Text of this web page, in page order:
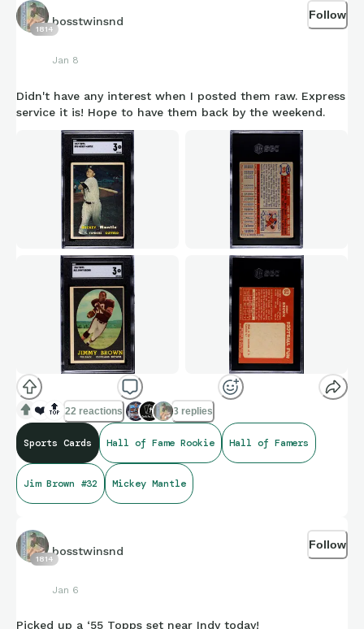
1814
bosstwinsnd
Jan 8
Follow
Didn't have any interest when I posted them raw. Express
service it is! Hope to have them back by the weekend.
❤️ 🔝 22 reactions 3 replies
Sports Cards Hall of Fame Rookie Hall of Famers
Jim Brown #32 Mickey Mantle
1814
bosstwinsnd
Jan 6
Follow
Picked up a ‘55 Topps set near Indy today!